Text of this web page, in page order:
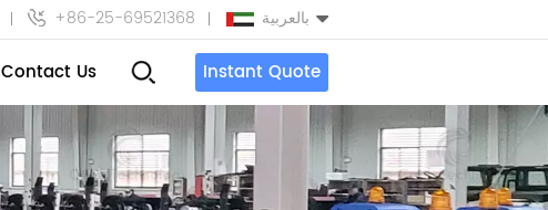
+86-25-69521368 بالعربية
English
Español
Contact Us Instant Quote